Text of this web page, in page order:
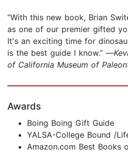
“With this new book, Brian
as one of our premier gifted
It's an exciting time for
is the best guide I know.” —
of California Museum of
Awards
Boing Boing Gift Guide
YALSA-College Bound /
Amazon.com Best Books